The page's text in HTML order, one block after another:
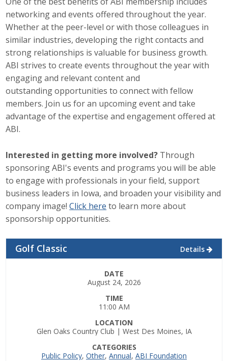
networking and events offered throughout the year.
Whether at the peer-level or with those colleagues in
similar industries, developing the right contacts and
strong relationships is valuable for business growth.
ABI strives to create events throughout the year with
engaging and relevant content and
outstanding opportunities to connect with fellow
members. Join us for an upcoming event and take
advantage of the expertise and engagement offered at
ABI.
Interested in getting more involved? Through
sponsoring ABI's events and programs you will be able
to engage with professionals in your field, support
business leaders in Iowa, and broaden your visibility and
company image!Click here to learn more about
sponsorship opportunities.
Golf Classic Details
DATE
August 24, 2026
TIME
11:00 AM
LOCATION
Glen Oaks Country Club | West Des Moines, IA
CATEGORIES
Public Policy, Other, Annual, ABI Foundation
Career Opportunities
Contact Us
Membership
Why ABI
Join ABI
Member Programs
Buy ABI
Advisory Council
Top Supporters
Donate Online
Event Calendar
Annual Conference